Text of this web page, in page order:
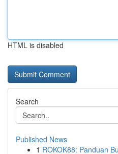
HTML is disabled
Search
Published News
1 ROKOK88: Panduan